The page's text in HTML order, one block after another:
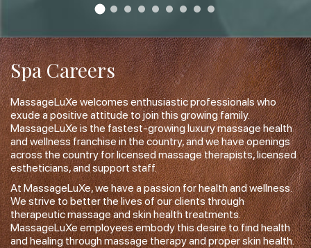
Spa Careers
MassageLuXe welcomes enthusiastic professionals who
exude a positive attitude to join this growing family.
MassageLuXe is the fastest-growing luxury massage health
and wellness franchise in the country, and we have openings
across the country for licensed massage therapists, licensed
estheticians, and support staff.
At MassageLuXe, we have a passion for health and wellness.
We strive to better the lives of our clients through
therapeutic massage and skin health treatments.
MassageLuXe employees embody this desire to find health
and healing through massage therapy and proper skin health.